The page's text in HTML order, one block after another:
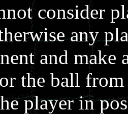
consider
any
and
the ball
player in